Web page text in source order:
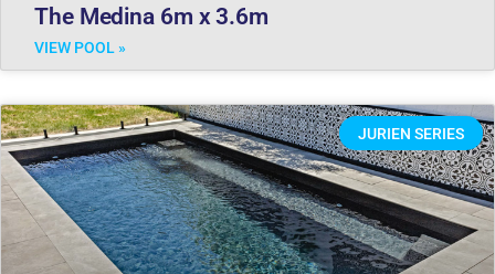
The Medina 6m x 3.6m
VIEW POOL »
JURIEN SERIES